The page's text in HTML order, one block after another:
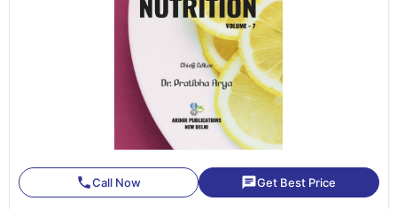
phoneCall Now chatGet Best Price